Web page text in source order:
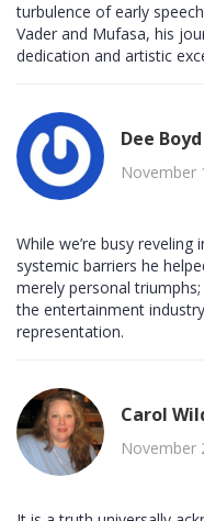
turbulence of early
Vader and Mufasa, his
dedication and artistic
Dee Boyd
November
While we’re busy
systemic barriers he
merely personal
the entertainment
representation.
Carol
November